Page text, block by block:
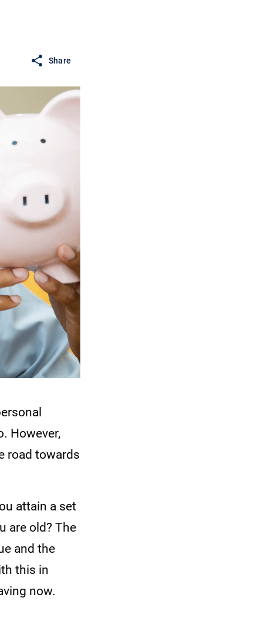
Share
However,
road towards
attain a set
are old? The
and the
this in
now.